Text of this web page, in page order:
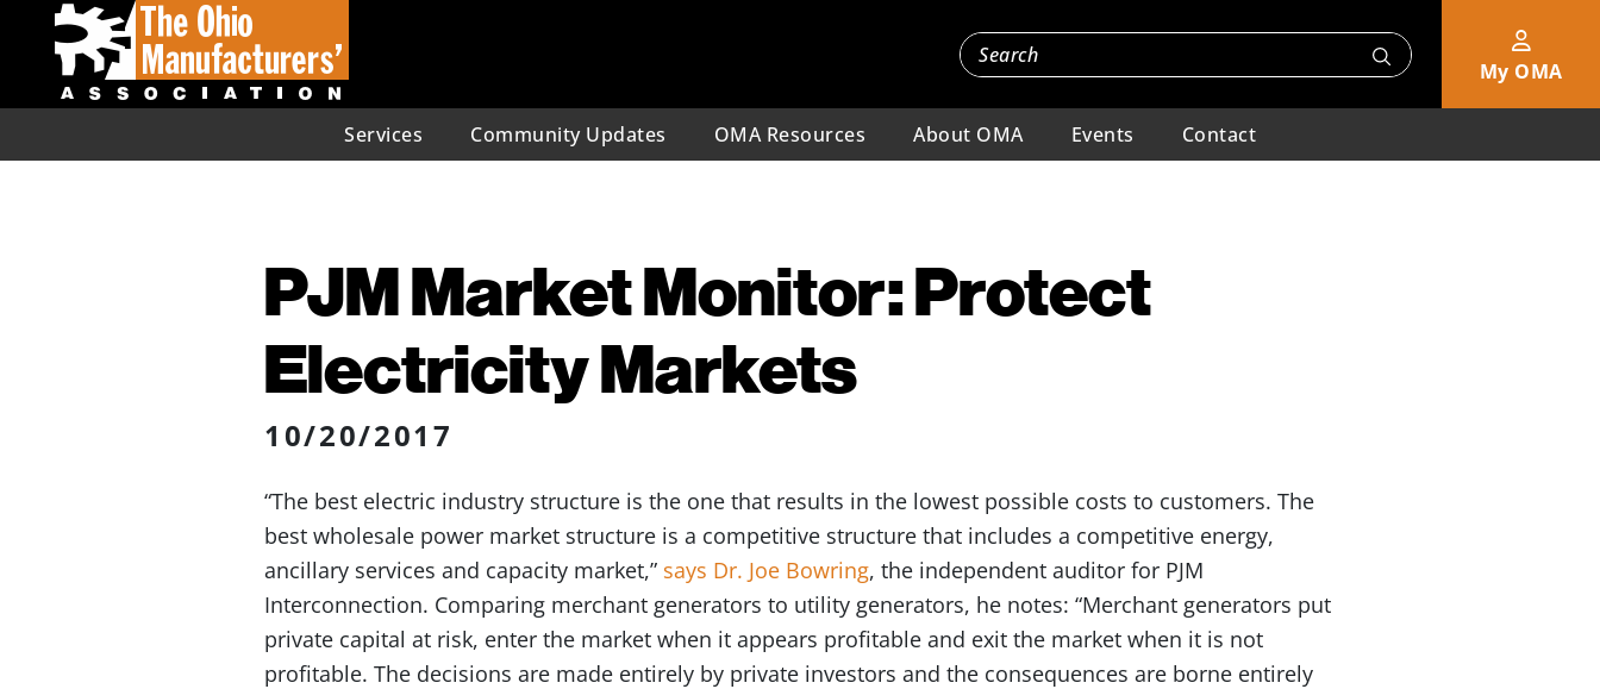
My OMA
Services Community Updates OMA Resources About OMA Events Contact
PJM Market Monitor: Protect
Electricity Markets
10/20/2017
“The best electric industry structure is the one that results in the lowest possible costs to customers. The
best wholesale power market structure is a competitive structure that includes a competitive energy,
ancillary services and capacity market,” says Dr. Joe Bowring, the independent auditor for PJM
Interconnection. Comparing merchant generators to utility generators, he notes: “Merchant generators put
private capital at risk, enter the market when it appears profitable and exit the market when it is not
profitable. The decisions are made entirely by private investors and the consequences are borne entirely